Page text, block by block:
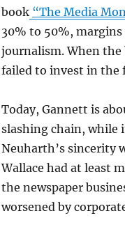
book “The Media
30% to 50%,
journalism. When the
failed to invest in the
Today, Gannett is
slashing chain, while
Neuharth’s sincerity
Wallace had at least
the newspaper
worsened by